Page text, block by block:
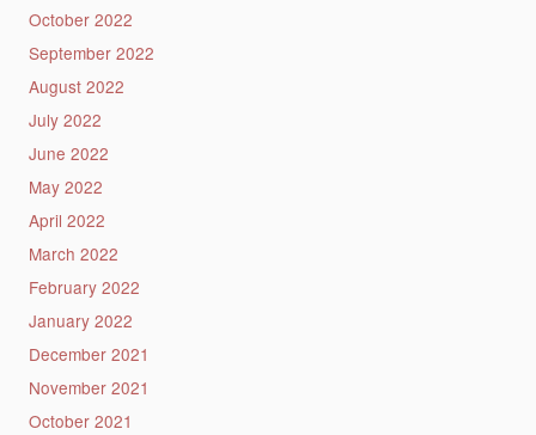
October 2022
September 2022
August 2022
July 2022
June 2022
May 2022
April 2022
March 2022
February 2022
January 2022
December 2021
November 2021
October 2021